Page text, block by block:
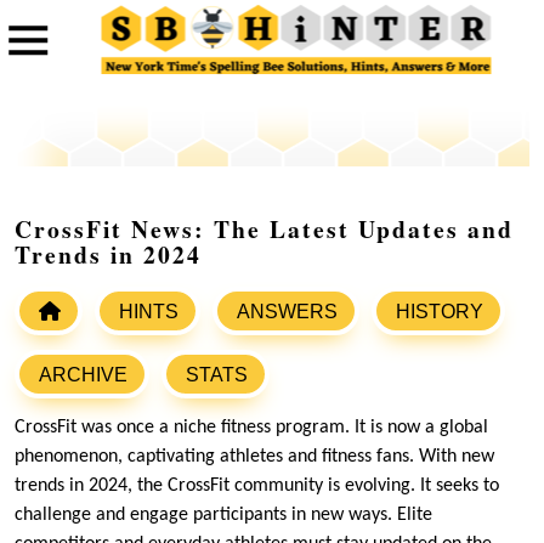
CrossFit News: The Latest Updates and
Trends in 2024
HINTS ANSWERS HISTORY
ARCHIVE STATS
CrossFit was once a niche fitness program. It is now a global
phenomenon, captivating athletes and fitness fans. With new
trends in 2024, the CrossFit community is evolving. It seeks to
challenge and engage participants in new ways. Elite